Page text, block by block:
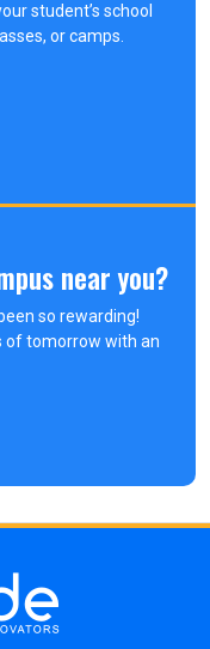
student’s school
or camps.
near you?
so rewarding!
of tomorrow with an